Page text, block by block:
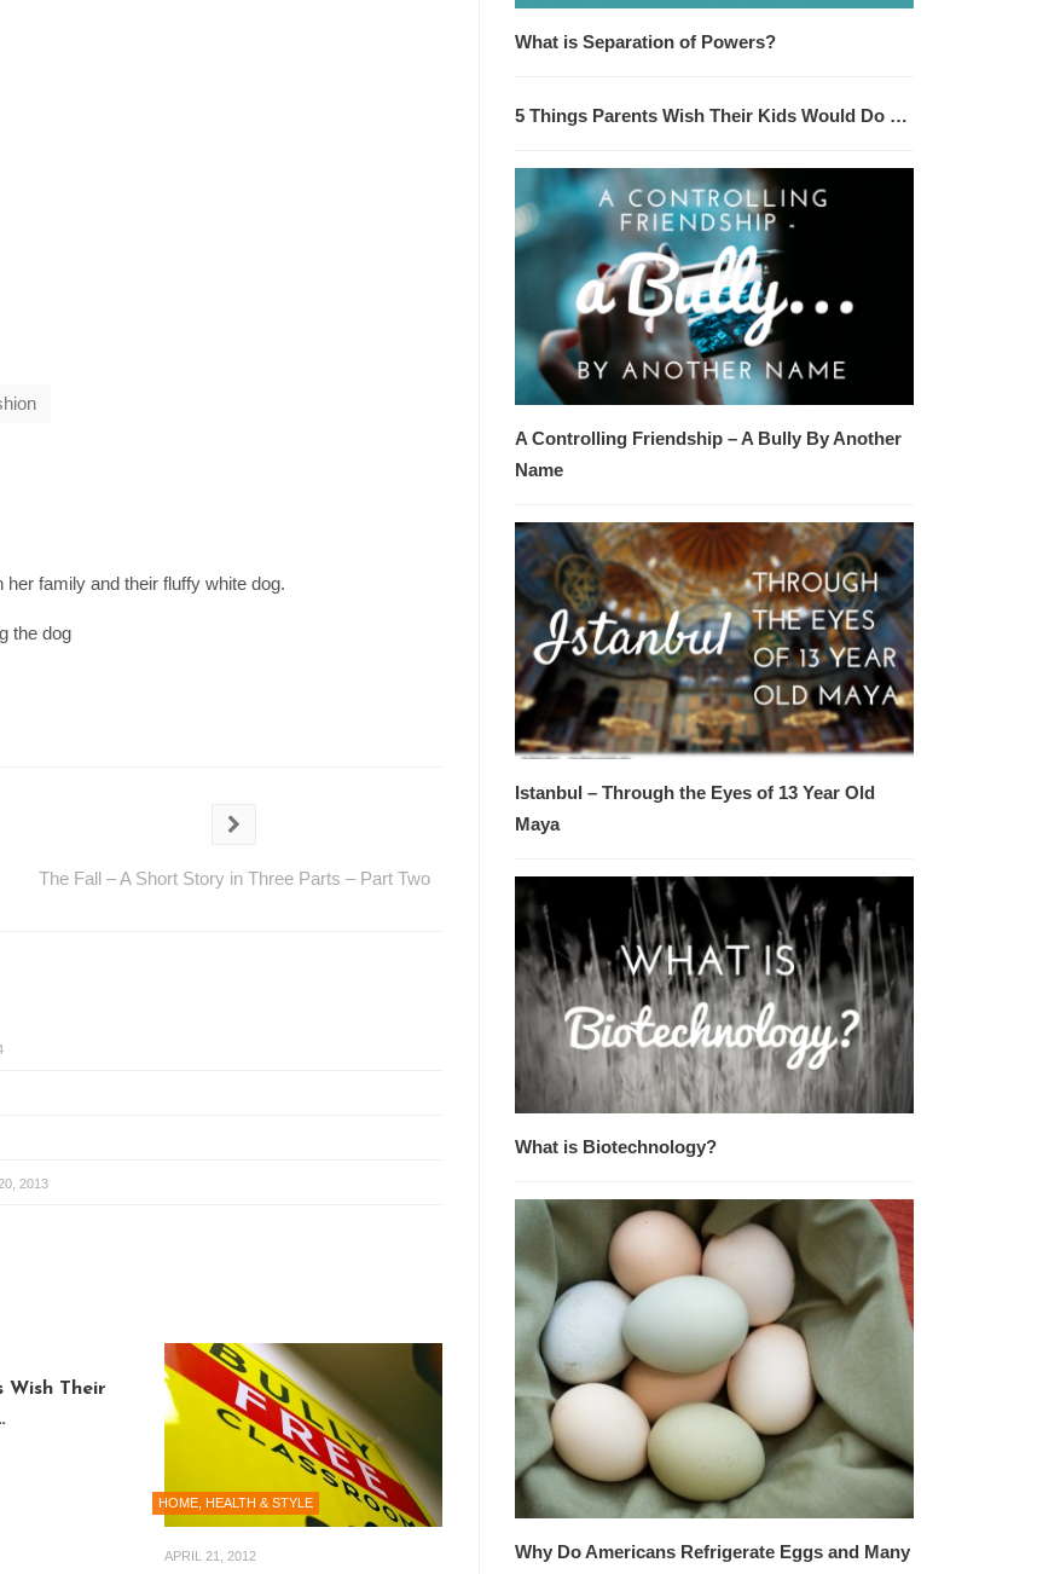
family and their fluffy white dog.
the dog
The Fall – A Short Story in Three Parts – Part Two
2013
Wish Their
HOME, HEALTH & STYLE
APRIL 21, 2012
What is Separation of Powers?
5 Things Parents Wish Their Kids Would Do …
A Controlling Friendship – A Bully By Another
Name
Istanbul – Through the Eyes of 13 Year Old
Maya
What is Biotechnology?
Why Do Americans Refrigerate Eggs and Many